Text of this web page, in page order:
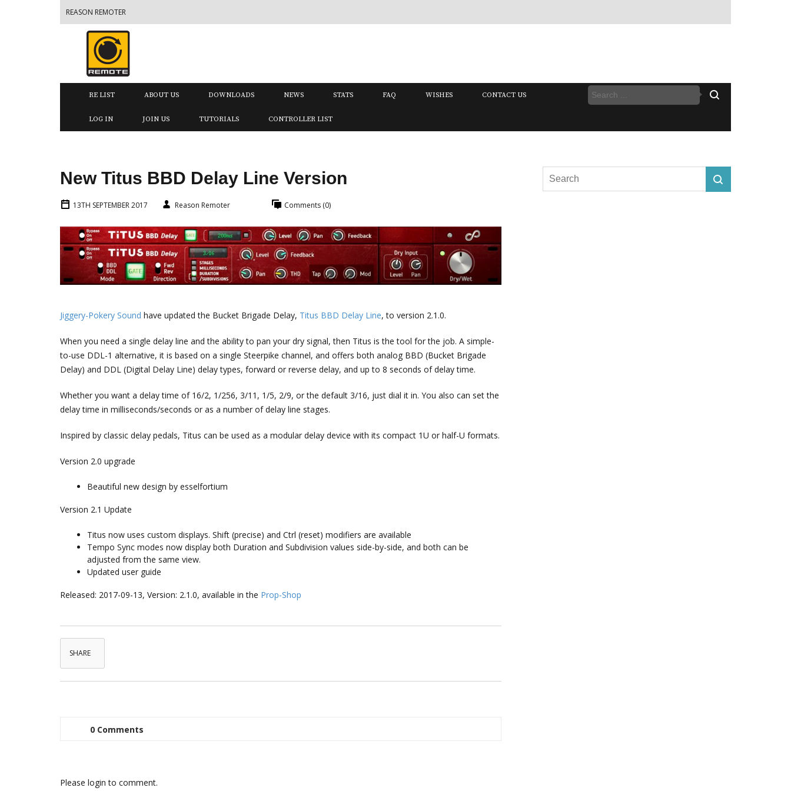
REASON REMOTER
RE LIST ABOUT US DOWNLOADS NEWS STATS FAQ WISHES CONTACT US
LOG IN JOIN US TUTORIALS CONTROLLER LIST
New Titus BBD Delay Line Version
13TH SEPTEMBER 2017 Reason Remoter Comments (0)
Jiggery-Pokery Sound have updated the Bucket Brigade Delay, Titus BBD Delay Line, to version 2.1.0.
When you need a single delay line and the ability to pan your dry signal, then Titus is the tool for the job. A simple-
to-use DDL-1 alternative, it is based on a single Steerpike channel, and offers both analog BBD (Bucket Brigade
Delay) and DDL (Digital Delay Line) delay types, forward or reverse delay, and up to 8 seconds of delay time.
Whether you want a delay time of 16/2, 1/256, 3/11, 1/5, 2/9, or the default 3/16, just dial it in. You also can set the
delay time in milliseconds/seconds or as a number of delay line stages.
Inspired by classic delay pedals, Titus can be used as a modular delay device with its compact 1U or half-U formats.
Version 2.0 upgrade
Beautiful new design by esselfortium
Version 2.1 Update
Titus now uses custom displays. Shift (precise) and Ctrl (reset) modifiers are available
Tempo Sync modes now display both Duration and Subdivision values side-by-side, and both can be
adjusted from the same view.
Updated user guide
Released: 2017-09-13, Version: 2.1.0, available in the Prop-Shop
SHARE
0 Comments
Please login to comment.